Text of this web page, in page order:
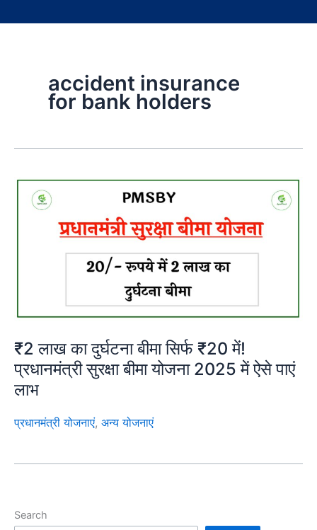
accident insurance
for bank holders
₹2 लाख का दुर्घटना बीमा सिर्फ ₹20 में!
प्रधानमंत्री सुरक्षा बीमा योजना 2025 में ऐसे पाएं
लाभ
प्रधानमंत्री योजनाएं, अन्य योजनाएं
Search